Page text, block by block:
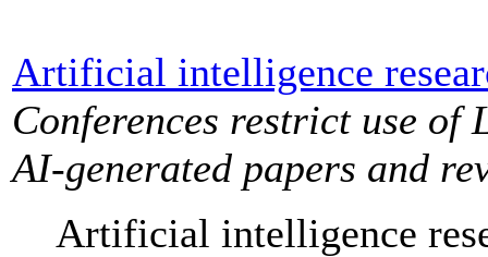
Artificial intelligence
Conferences restrict use
AI-generated papers and
Artificial intelligence